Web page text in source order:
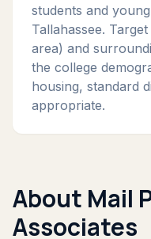
students and
Tallahassee.
area) and
the college
housing, standard
appropriate.
About Mail
Associates